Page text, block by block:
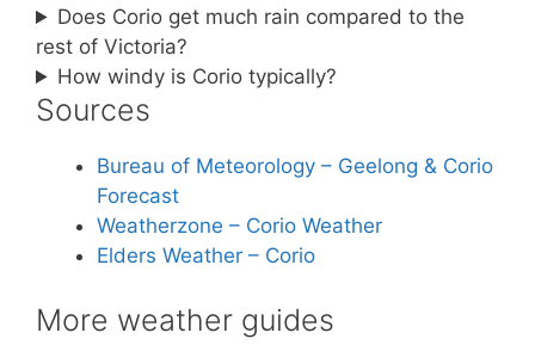
Does Corio get much rain compared to the
rest of Victoria?
How windy is Corio typically?
Sources
Bureau of Meteorology – Geelong & Corio
Forecast
Weatherzone – Corio Weather
Elders Weather – Corio
More weather guides